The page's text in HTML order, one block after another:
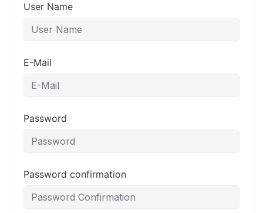
User Name
E-Mail
Password
Password confirmation